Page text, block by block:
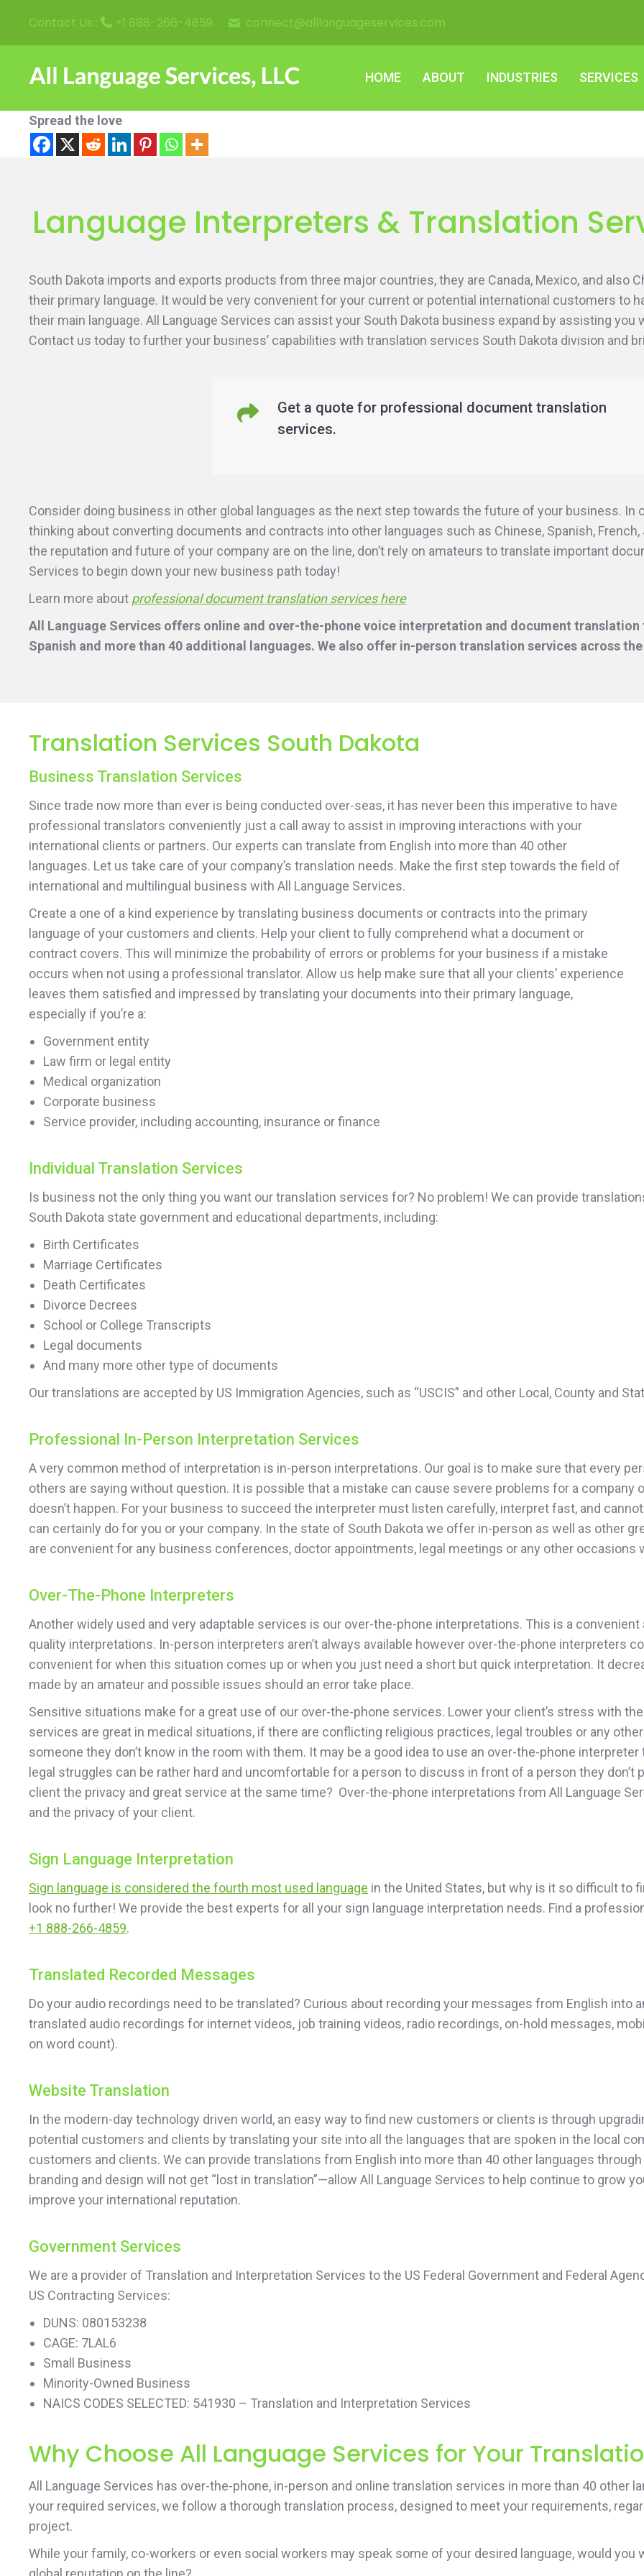
Contact Us : +1 888-266-4859 connect@alllanguageservices.com
HOME ABOUT INDUSTRIES SERVICES
Spread the love
Language Interpreters & Translation
South Dakota imports and exports products from three major countries, they are Canada, Mexico, and also
their primary language. It would be very convenient for your current or potential international customers to
their main language. All Language Services can assist your South Dakota business expand by assisting
Contact us today to further your business’ capabilities with translation services South Dakota division and
Get a quote for professional document translation
services.
Consider doing business in other global languages as the next step towards the future of your business. In
thinking about converting documents and contracts into other languages such as Chinese, Spanish,
the reputation and future of your company are on the line, don’t rely on amateurs to translate important
Services to begin down your new business path today!
Learn more about professional document translation services here
All Language Services offers online and over-the-phone voice interpretation and document
Spanish and more than 40 additional languages. We also offer in-person translation services across the
Translation Services South Dakota
Business Translation Services
Since trade now more than ever is being conducted over-seas, it has never been this imperative to have
professional translators conveniently just a call away to assist in improving interactions with your
international clients or partners. Our experts can translate from English into more than 40 other
languages. Let us take care of your company’s translation needs. Make the first step towards the field of
international and multilingual business with All Language Services.
Create a one of a kind experience by translating business documents or contracts into the primary
language of your customers and clients. Help your client to fully comprehend what a document or
contract covers. This will minimize the probability of errors or problems for your business if a mistake
occurs when not using a professional translator. Allow us help make sure that all your clients’ experience
leaves them satisfied and impressed by translating your documents into their primary language,
especially if you’re a:
Government entity
Law firm or legal entity
Medical organization
Corporate business
Service provider, including accounting, insurance or finance
Individual Translation Services
Is business not the only thing you want our translation services for? No problem! We can provide
South Dakota state government and educational departments, including:
Birth Certificates
Marriage Certificates
Death Certificates
Divorce Decrees
School or College Transcripts
Legal documents
And many more other type of documents
Our translations are accepted by US Immigration Agencies, such as “USCIS” and other Local, County and
Professional In-Person Interpretation Services
A very common method of interpretation is in-person interpretations. Our goal is to make sure that every
others are saying without question. It is possible that a mistake can cause severe problems for a company
doesn’t happen. For your business to succeed the interpreter must listen carefully, interpret fast, and
can certainly do for you or your company. In the state of South Dakota we offer in-person as well as other
are convenient for any business conferences, doctor appointments, legal meetings or any other occasions
Over-The-Phone Interpreters
Another widely used and very adaptable services is our over-the-phone interpretations. This is a
quality interpretations. In-person interpreters aren’t always available however over-the-phone interpreters
convenient for when this situation comes up or when you just need a short but quick interpretation. It
made by an amateur and possible issues should an error take place.
Sensitive situations make for a great use of our over-the-phone services. Lower your client’s stress with
services are great in medical situations, if there are conflicting religious practices, legal troubles or any
someone they don’t know in the room with them. It may be a good idea to use an over-the-phone
legal struggles can be rather hard and uncomfortable for a person to discuss in front of a person they don’t
client the privacy and great service at the same time? Over-the-phone interpretations from All Language
and the privacy of your client.
Sign Language Interpretation
Sign language is considered the fourth most used language in the United States, but why is it so difficult to
look no further! We provide the best experts for all your sign language interpretation needs. Find a
+1 888-266-4859.
Translated Recorded Messages
Do your audio recordings need to be translated? Curious about recording your messages from English into
translated audio recordings for internet videos, job training videos, radio recordings, on-hold messages,
on word count).
Website Translation
In the modern-day technology driven world, an easy way to find new customers or clients is through
potential customers and clients by translating your site into all the languages that are spoken in the local
customers and clients. We can provide translations from English into more than 40 other languages
branding and design will not get “lost in translation”—allow All Language Services to help continue to grow
improve your international reputation.
Government Services
We are a provider of Translation and Interpretation Services to the US Federal Government and Federal
US Contracting Services:
DUNS: 080153238
CAGE: 7LAL6
Small Business
Minority-Owned Business
NAICS CODES SELECTED: 541930 – Translation and Interpretation Services
Why Choose All Language Services for Your
All Language Services has over-the-phone, in-person and online translation services in more than 40 other
your required services, we follow a thorough translation process, designed to meet your requirements,
project.
While your family, co-workers or even social workers may speak some of your desired language, would
HOME ABOUT